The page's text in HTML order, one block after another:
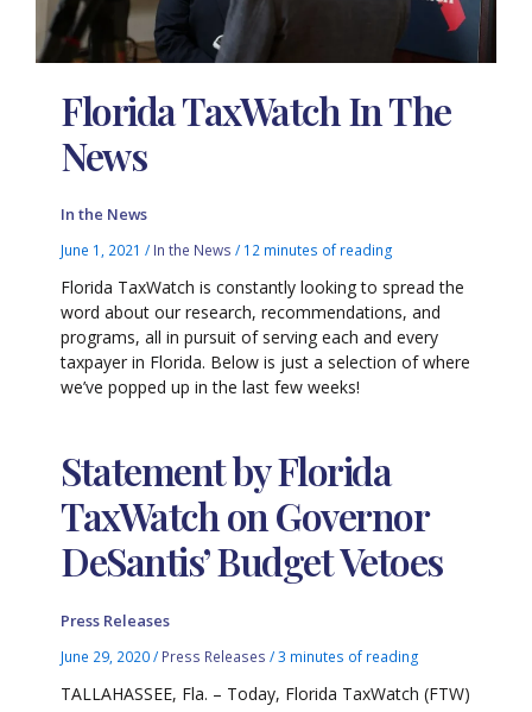
Florida TaxWatch In The
News
In the News
June 1, 2021/ In the News / 12 minutes of reading
Florida TaxWatch is constantly looking to spread the
word about our research, recommendations, and
programs, all in pursuit of serving each and every
taxpayer in Florida. Below is just a selection of where
we’ve popped up in the last few weeks!
Statement by Florida
TaxWatch on Governor
DeSantis’ Budget Vetoes
Press Releases
June 29, 2020/ Press Releases /3 minutes of reading
TALLAHASSEE, Fla. – Today, Florida TaxWatch (FTW)